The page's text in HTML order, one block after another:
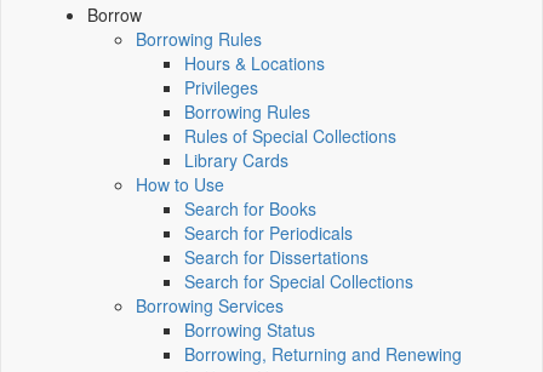
Borrow
Borrowing Rules
Hours & Locations
Privileges
Borrowing Rules
Rules of Special Collections
Library Cards
How to Use
Search for Books
Search for Periodicals
Search for Dissertations
Search for Special Collections
Borrowing Services
Borrowing Status
Borrowing, Returning and Renewing